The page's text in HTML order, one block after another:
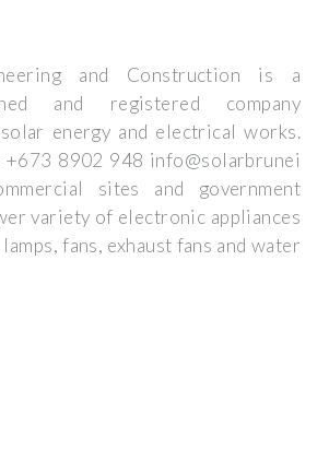
and Construction is a
and registered company
energy and electrical works.
8902 948 info@solarbrunei
sites and government
variety of electronic appliances
fans, exhaust fans and water